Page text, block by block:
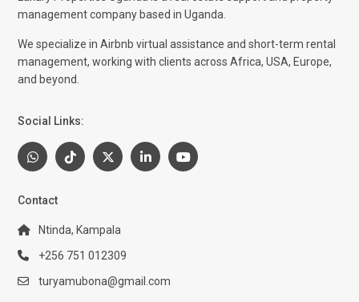
management company based in Uganda.
We specialize in Airbnb virtual assistance and short-term rental
management, working with clients across Africa, USA, Europe,
and beyond.
Social Links:
Contact
Ntinda, Kampala
+256 751 012309
turyamubona@gmail.com